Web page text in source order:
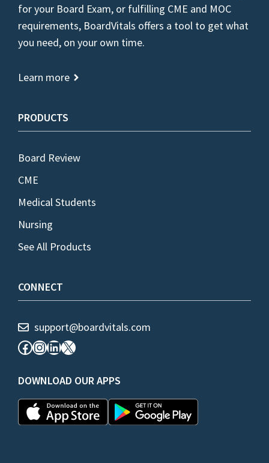
for your Board Exam, or fulfilling CME and MOC
requirements, BoardVitals offers a tool to get what
you need, on your own time.
Learn more
PRODUCTS
Board Review
CME
Medical Students
Nursing
See All Products
CONNECT
support@boardvitals.com
Facebook
Instagram
LinkedIn
X
DOWNLOAD OUR APPS